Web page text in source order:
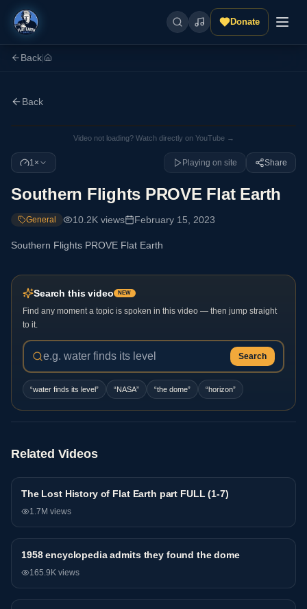
Donate
Back
Back
Video not loading? Watch directly on YouTube →
1× Playing on site Share
Southern Flights PROVE Flat Earth
General 10.2K views February 15, 2023
Southern Flights PROVE Flat Earth
Search this video NEW
Find any moment a topic is spoken in this video — then jump straight
to it.
Search
“water finds its level” “NASA” “the dome” “horizon”
Related Videos
General The Lost History of Flat Earth part FULL (1-7)
1.7M views
General
1958 encyclopedia admits they found the dome
165.9K views